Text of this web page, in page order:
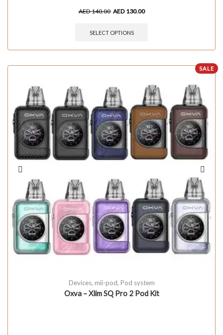
AED140.00 AED 130.00
SELECT OPTIONS
SALE
Devices, mii-pod, Pod system
Oxva – Xlim SQ Pro 2 Pod Kit